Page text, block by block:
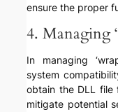
ensure the proper
4. Managing
In managing
system
obtain the DLL file
mitigate potential